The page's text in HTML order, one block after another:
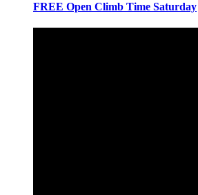
FREE Open Climb Time Saturday